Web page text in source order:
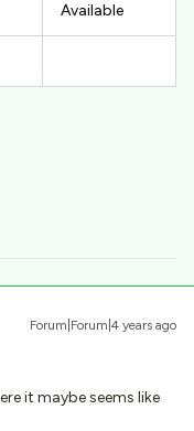
Available
Forum|Forum|4 years ago
it maybe seems like